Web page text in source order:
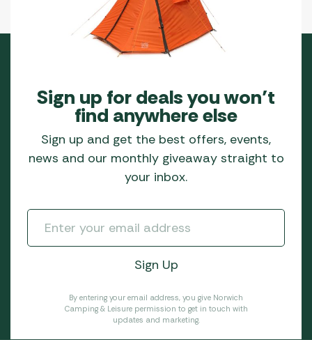
Sign up for deals you won’t
find anywhere else
Sign up and get the best offers, events,
news and our monthly giveaway straight to
your inbox.
By entering your email address, you give Norwich
Camping & Leisure permission to get in touch with
updates and marketing.